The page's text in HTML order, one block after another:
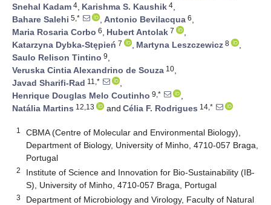
Snehal Kadam 4, Karishma S. Kaushik 4,
Bahare Salehi 5,* , Antonio Bevilacqua 6,
Maria Rosaria Corbo 6, Hubert Antolak 7
,
Katarzyna Dybka-Stępień 7 , Martyna Leszczewicz 8
,
Saulo Relison Tintino 9,
Veruska Cintia Alexandrino de Souza 10,
Javad Sharifi-Rad 11,*
,
Henrique Douglas Melo Coutinho 9,*
,
Natália Martins 12,13 and Célia F. Rodrigues 14,*
1
CBMA (Centre of Molecular and Environmental Biology),
Department of Biology, University of Minho, 4710-057 Braga,
Portugal
2
Institute of Science and Innovation for Bio-Sustainability (IB-
S), University of Minho, 4710-057 Braga, Portugal
3
Department of Microbiology and Virology, Faculty of Natural